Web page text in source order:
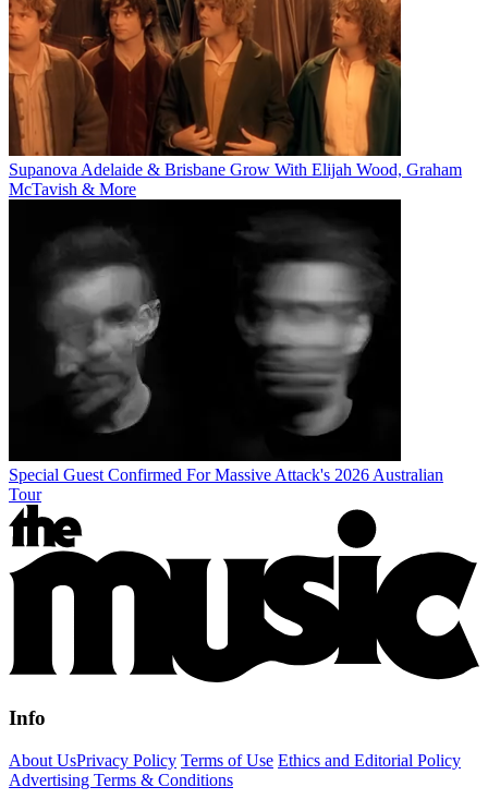
Supanova Adelaide & Brisbane Grow With Elijah Wood, Graham
McTavish & More
Special Guest Confirmed For Massive Attack's 2026 Australian
Tour
Info
About UsPrivacy Policy Terms of Use Ethics and Editorial Policy
Advertising Terms & Conditions